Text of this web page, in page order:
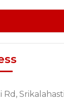
Rd, Srikalahasti